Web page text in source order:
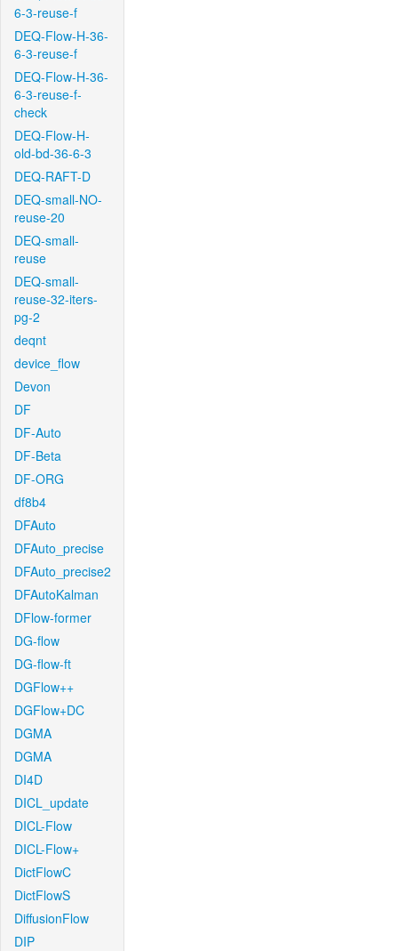
6-3-reuse-f
DEQ-Flow-H-36-
6-3-reuse-f
DEQ-Flow-H-36-
6-3-reuse-f-
check
DEQ-Flow-H-
old-bd-36-6-3
DEQ-RAFT-D
DEQ-small-NO-
reuse-20
DEQ-small-
reuse
DEQ-small-
reuse-32-iters-
pg-2
deqnt
device_flow
Devon
DF
DF-Auto
DF-Beta
DF-ORG
df8b4
DFAuto
DFAuto_precise
DFAuto_precise2
DFAutoKalman
DFlow-former
DG-flow
DG-flow-ft
DGFlow++
DGFlow+DC
DGMA
DGMA
DI4D
DICL_update
DICL-Flow
DICL-Flow+
DictFlowC
DictFlowS
DiffusionFlow
DIP